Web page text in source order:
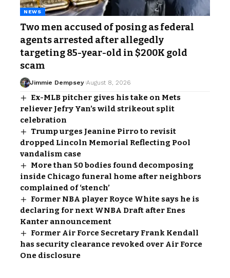
NEWS
Two men accused of posing as federal
agents arrested after allegedly
targeting 85-year-old in $200K gold
scam
Jimmie Dempsey August 8, 2026
Ex-MLB pitcher gives his take on Mets
reliever Jefry Yan’s wild strikeout split
celebration
Trump urges Jeanine Pirro to revisit
dropped Lincoln Memorial Reflecting Pool
vandalism case
More than 50 bodies found decomposing
inside Chicago funeral home after neighbors
complained of ‘stench’
Former NBA player Royce White says he is
declaring for next WNBA Draft after Enes
Kanter announcement
Former Air Force Secretary Frank Kendall
has security clearance revoked over Air Force
One disclosure